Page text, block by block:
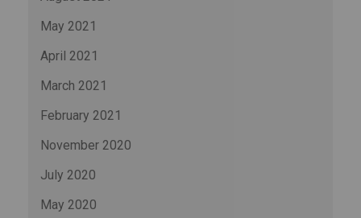
May 2021
April 2021
March 2021
February 2021
November 2020
July 2020
May 2020